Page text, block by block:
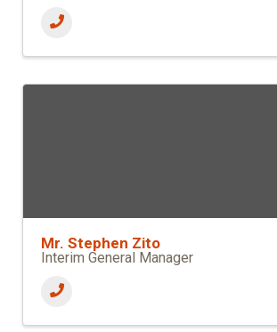
Mr. Stephen Zito
Interim General Manager